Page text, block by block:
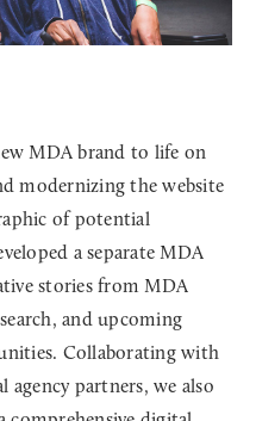
MDA brand to life on
modernizing the website
of potential
a separate MDA
stories from MDA
and upcoming
Collaborating with
agency partners, we also